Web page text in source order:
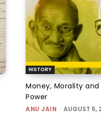
HISTORY
Money, Morality
Power
ANU JAIN - AUGUST 5,